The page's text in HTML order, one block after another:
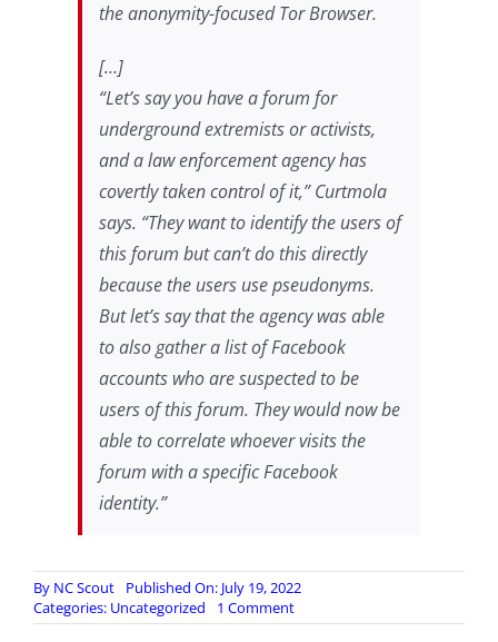
the anonymity-focused Tor Browser.
[…]
“Let’s say you have a forum for
underground extremists or activists,
and a law enforcement agency has
covertly taken control of it,” Curtmola
says. “They want to identify the users of
this forum but can’t do this directly
because the users use pseudonyms.
But let’s say that the agency was able
to also gather a list of Facebook
accounts who are suspected to be
users of this forum. They would now be
able to correlate whoever visits the
forum with a specific Facebook
identity.”
By NC Scout
Published On: July 19, 2022
Categories: Uncategorized 1 Commenton
Schneier: